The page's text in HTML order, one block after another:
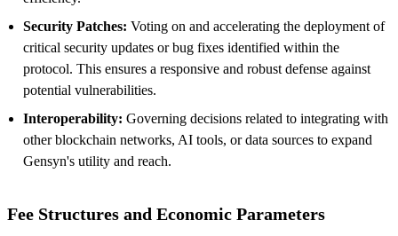
Security Patches: Voting on and accelerating the deployment of
critical security updates or bug fixes identified within the
protocol. This ensures a responsive and robust defense against
potential vulnerabilities.
Interoperability: Governing decisions related to integrating with
other blockchain networks, AI tools, or data sources to expand
Gensyn's utility and reach.
Fee Structures and Economic Parameters